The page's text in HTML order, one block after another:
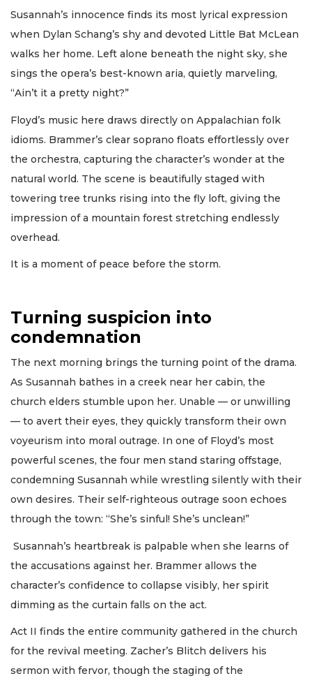
Susannah’s innocence finds its most lyrical expression
when Dylan Schang’s shy and devoted Little Bat McLean
walks her home. Left alone beneath the night sky, she
sings the opera’s best-known aria, quietly marveling,
“Ain’t it a pretty night?”
Floyd’s music here draws directly on Appalachian folk
idioms. Brammer’s clear soprano floats effortlessly over
the orchestra, capturing the character’s wonder at the
natural world. The scene is beautifully staged with
towering tree trunks rising into the fly loft, giving the
impression of a mountain forest stretching endlessly
overhead.
It is a moment of peace before the storm.
Turning suspicion into
condemnation
The next morning brings the turning point of the drama.
As Susannah bathes in a creek near her cabin, the
church elders stumble upon her. Unable — or unwilling
— to avert their eyes, they quickly transform their own
voyeurism into moral outrage. In one of Floyd’s most
powerful scenes, the four men stand staring offstage,
condemning Susannah while wrestling silently with their
own desires. Their self-righteous outrage soon echoes
through the town: “She’s sinful! She’s unclean!”
Susannah’s heartbreak is palpable when she learns of
the accusations against her. Brammer allows the
character’s confidence to collapse visibly, her spirit
dimming as the curtain falls on the act.
Act II finds the entire community gathered in the church
for the revival meeting. Zacher’s Blitch delivers his
sermon with fervor, though the staging of the